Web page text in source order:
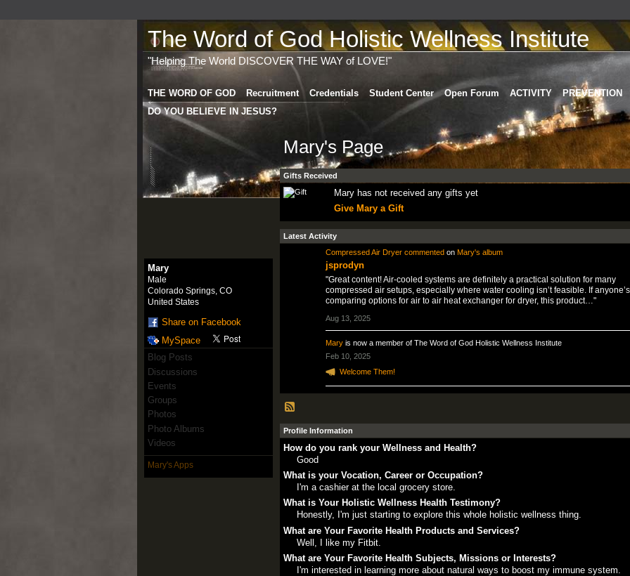
The Word of God Holistic Wellness Institute
"Helping The World DISCOVER THE WAY of LOVE!"
THE WORD OF GOD Recruitment Credentials Student Center Open Forum ACTIVITY PREVENTION
DO YOU BELIEVE IN JESUS?
Mary
Male
Colorado Springs, CO
United States
Share on Facebook
MySpace
Blog Posts
Discussions
Events
Groups
Photos
Photo Albums
Videos
Mary's Apps
Mary's Page
Gifts Received
Mary has not received any gifts yet
Give Mary a Gift
Latest Activity
Compressed Air Dryer commented on Mary's album
jsprodyn
"Great content! Air-cooled systems are definitely a practical solution for many
compressed air setups, especially where water cooling isn’t feasible. If anyone’s
comparing options for air to air heat exchanger for dryer, this product…"
Aug 13, 2025
Maryis now a member of The Word of God Holistic Wellness Institute
Feb 10, 2025
Welcome Them!
Profile Information
How do you rank your Wellness and Health?
Good
What is your Vocation, Career or Occupation?
I'm a cashier at the local grocery store.
What is Your Holistic Wellness Health Testimony?
Honestly, I'm just starting to explore this whole holistic wellness thing.
What are Your Favorite Health Products and Services?
Well, I like my Fitbit.
What are Your Favorite Health Subjects, Missions or Interests?
I'm interested in learning more about natural ways to boost my immune system.